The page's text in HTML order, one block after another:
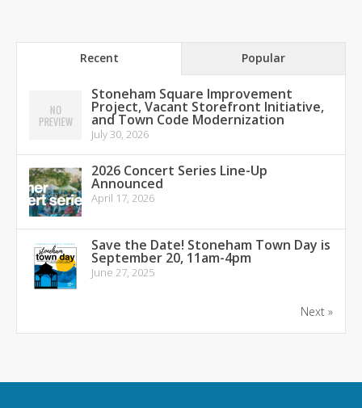
Recent Popular
Stoneham Square Improvement
Project, Vacant Storefront Initiative,
and Town Code Modernization
July 30, 2026
2026 Concert Series Line-Up
Announced
April 17, 2026
Save the Date! Stoneham Town Day is
September 20, 11am-4pm
June 27, 2025
Next »